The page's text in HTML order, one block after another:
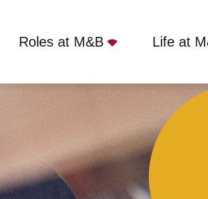
Roles at M&B Life at
All Bar One Brindley Place,